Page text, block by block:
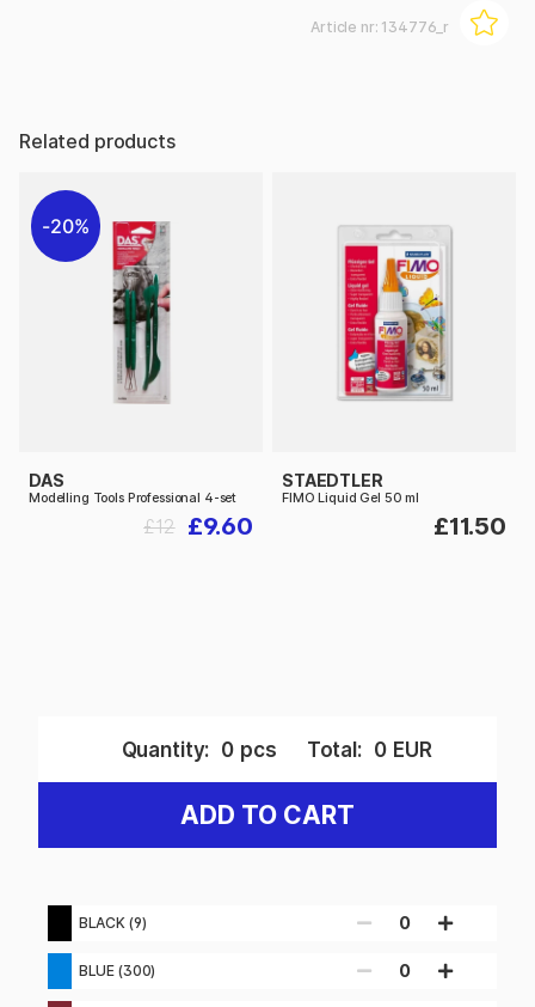
Article nr: 134776_r
Related products
20%
DAS
Modelling Tools Professional 4-set
£9.60
£12
STAEDTLER
FIMO Liquid Gel 50 ml
£11.50
Quantity: 0 pcs Total: 0 EUR
ADD TO CART
BLACK (9) 0
BLUE (300) 0